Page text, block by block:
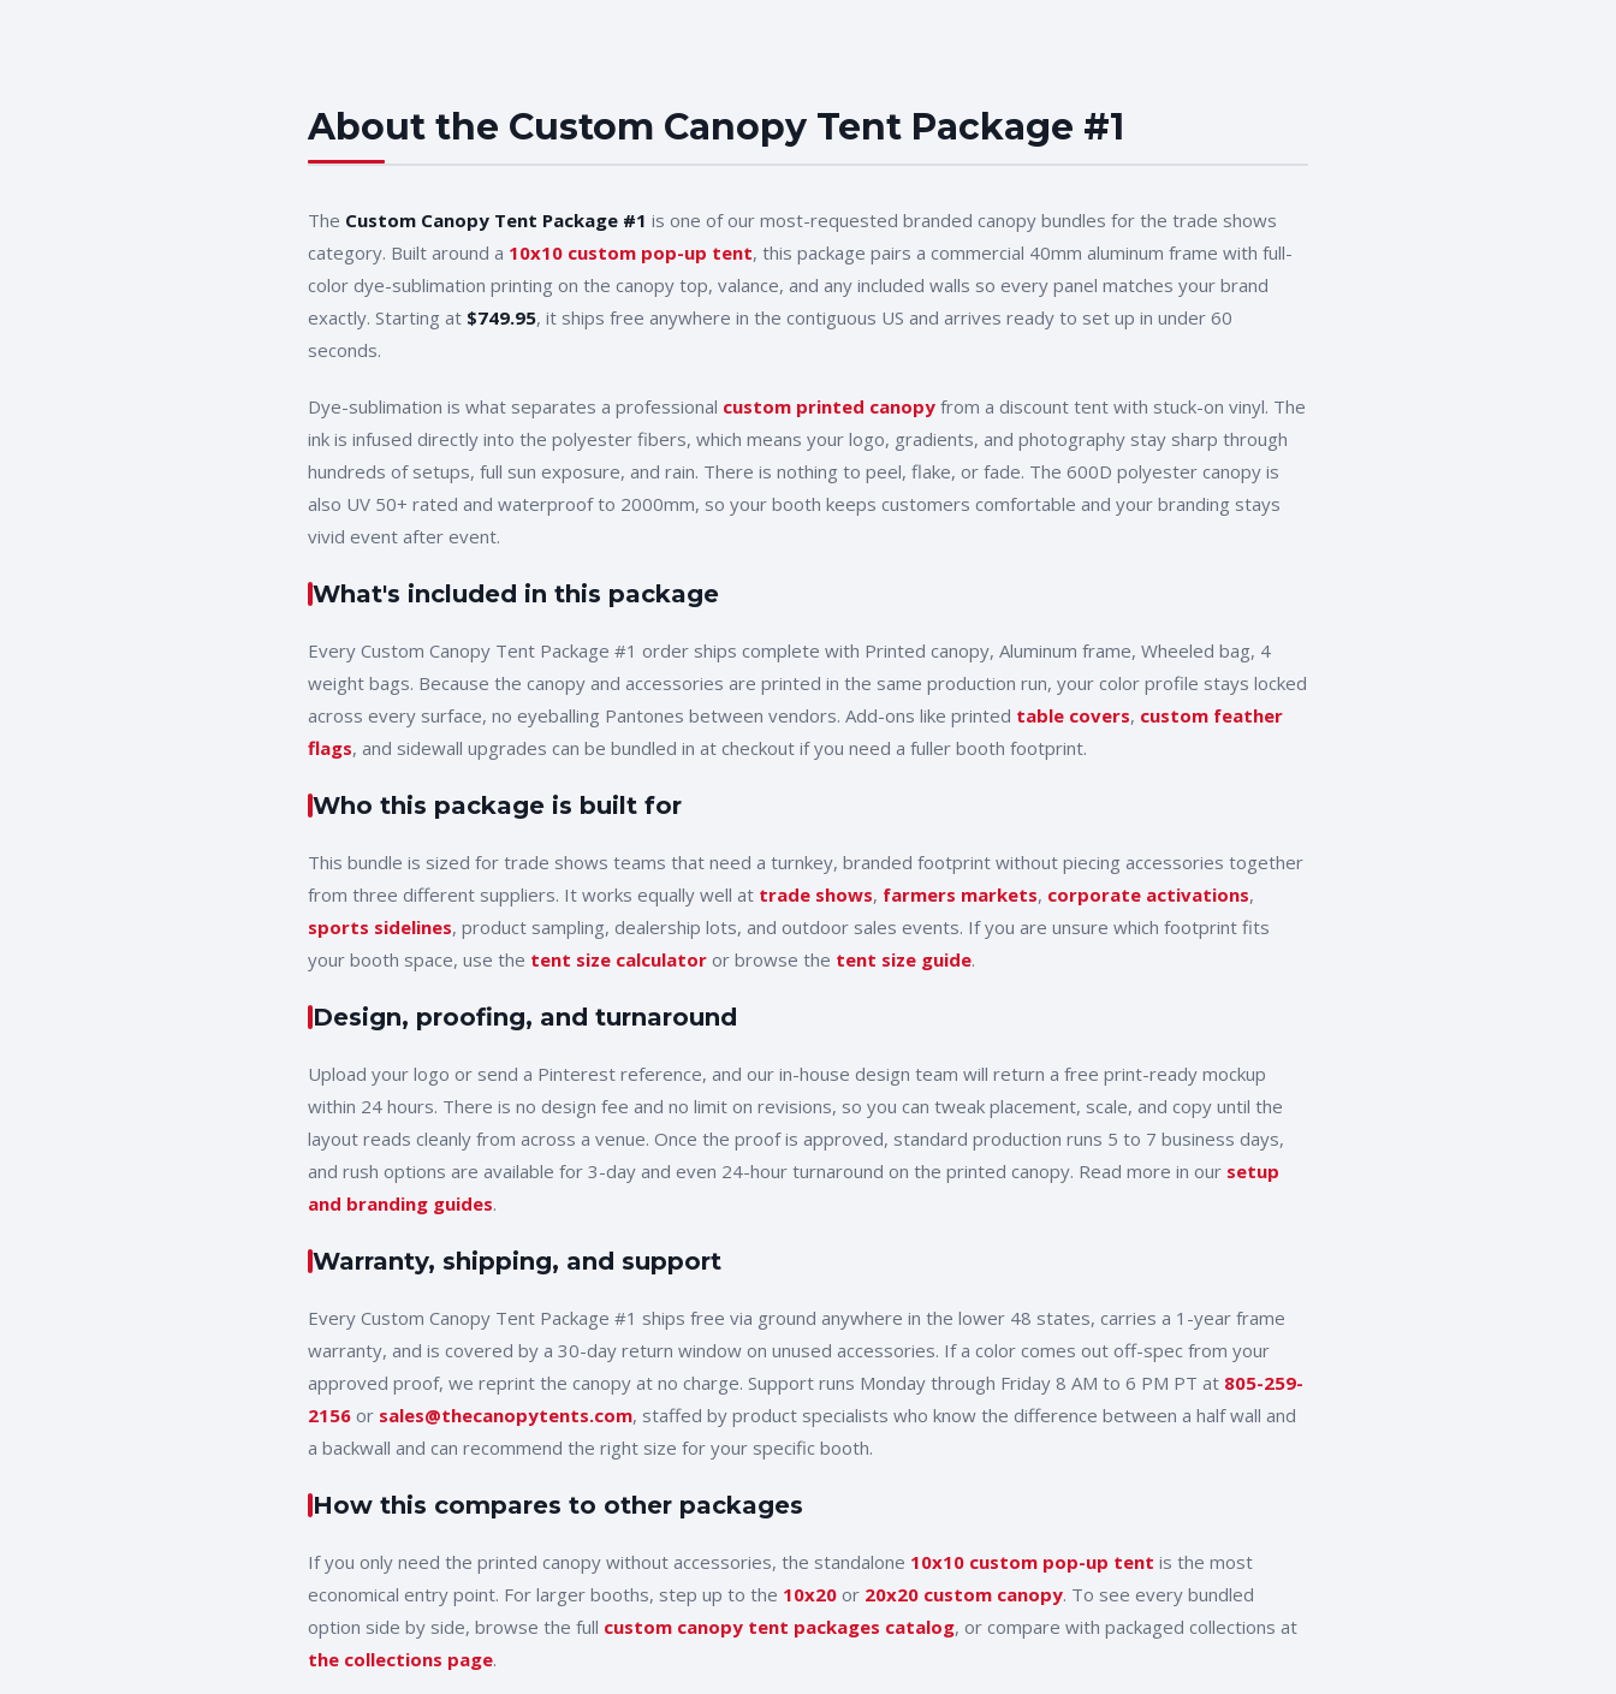
About the Custom Canopy Tent Package #1
The Custom Canopy Tent Package #1 is one of our most-requested branded canopy bundles for the trade shows
category. Built around a 10x10 custom pop-up tent, this package pairs a commercial 40mm aluminum frame with full-
color dye-sublimation printing on the canopy top, valance, and any included walls so every panel matches your brand
exactly. Starting at $749.95, it ships free anywhere in the contiguous US and arrives ready to set up in under 60
seconds.
Dye-sublimation is what separates a professional custom printed canopy from a discount tent with stuck-on vinyl. The
ink is infused directly into the polyester fibers, which means your logo, gradients, and photography stay sharp through
hundreds of setups, full sun exposure, and rain. There is nothing to peel, flake, or fade. The 600D polyester canopy is
also UV 50+ rated and waterproof to 2000mm, so your booth keeps customers comfortable and your branding stays
vivid event after event.
What's included in this package
Every Custom Canopy Tent Package #1 order ships complete with Printed canopy, Aluminum frame, Wheeled bag, 4
weight bags. Because the canopy and accessories are printed in the same production run, your color profile stays locked
across every surface, no eyeballing Pantones between vendors. Add-ons like printed table covers, custom feather
flags, and sidewall upgrades can be bundled in at checkout if you need a fuller booth footprint.
Who this package is built for
This bundle is sized for trade shows teams that need a turnkey, branded footprint without piecing accessories together
from three different suppliers. It works equally well at trade shows, farmers markets, corporate activations,
sports sidelines, product sampling, dealership lots, and outdoor sales events. If you are unsure which footprint fits
your booth space, use the tent size calculator or browse the tent size guide.
Design, proofing, and turnaround
Upload your logo or send a Pinterest reference, and our in-house design team will return a free print-ready mockup
within 24 hours. There is no design fee and no limit on revisions, so you can tweak placement, scale, and copy until the
layout reads cleanly from across a venue. Once the proof is approved, standard production runs 5 to 7 business days,
and rush options are available for 3-day and even 24-hour turnaround on the printed canopy. Read more in our setup
and branding guides.
Warranty, shipping, and support
Every Custom Canopy Tent Package #1 ships free via ground anywhere in the lower 48 states, carries a 1-year frame
warranty, and is covered by a 30-day return window on unused accessories. If a color comes out off-spec from your
approved proof, we reprint the canopy at no charge. Support runs Monday through Friday 8 AM to 6 PM PT at 805-259-
2156 or sales@thecanopytents.com, staffed by product specialists who know the difference between a half wall and
a backwall and can recommend the right size for your specific booth.
How this compares to other packages
If you only need the printed canopy without accessories, the standalone 10x10 custom pop-up tent is the most
economical entry point. For larger booths, step up to the 10x20 or 20x20 custom canopy. To see every bundled
option side by side, browse the full custom canopy tent packages catalog, or compare with packaged collections at
the collections page.